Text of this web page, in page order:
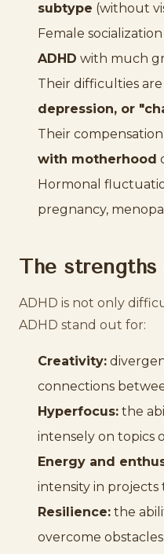
subtype (without
Female
ADHD with much
Their difficulties
depression, or
Their
with motherhood
Hormonal
pregnancy,
The
ADHD is not only
ADHD stand out for:
Creativity:
connections
Hyperfocus: the
intensely on topics
Energy and
intensity in
Resilience: the
overcome